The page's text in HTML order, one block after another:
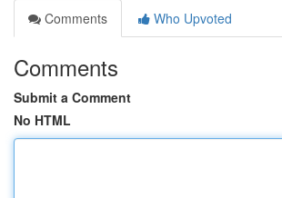
Comments
Who Upvoted
Comments
Submit a Comment
No HTML